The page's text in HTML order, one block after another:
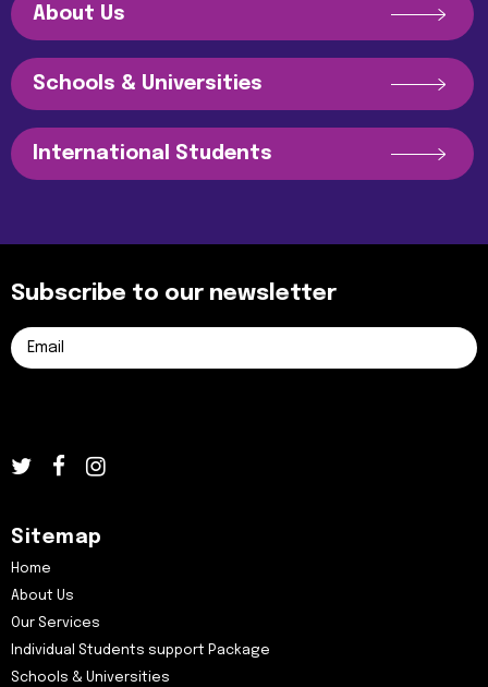
About Us
Schools & Universities
International Students
Subscribe to our newsletter
Sitemap
Home
About Us
Our Services
Individual Students support Package
Schools & Universities